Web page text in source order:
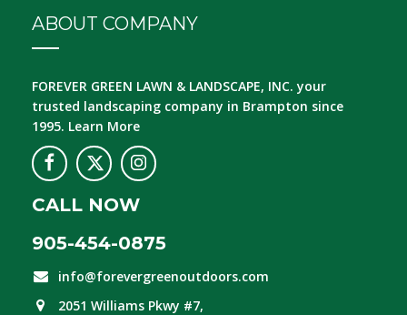
ABOUT COMPANY
FOREVER GREEN LAWN & LANDSCAPE, INC. your
trusted landscaping company in Brampton since
1995. Learn More
CALL NOW
905-454-0875
info@forevergreenoutdoors.com
2051 Williams Pkwy #7,